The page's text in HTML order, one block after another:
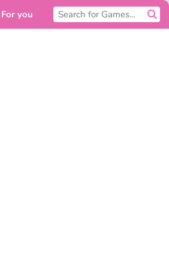
For you